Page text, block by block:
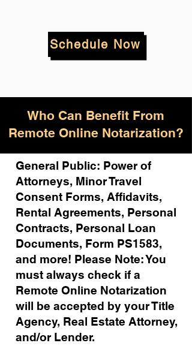
Schedule Now
Who Can Benefit From
Remote Online Notarization?
General Public: Power of
Attorneys, Minor Travel
Consent Forms, Affidavits,
Rental Agreements, Personal
Contracts, Personal Loan
Documents, Form PS1583,
and more! Please Note: You
must always check if a
Remote Online Notarization
will be accepted by your Title
Agency, Real Estate Attorney,
and/or Lender.